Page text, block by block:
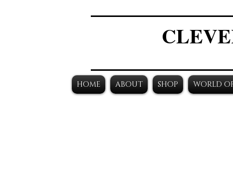
HOME ABOUT SHOP WORLD